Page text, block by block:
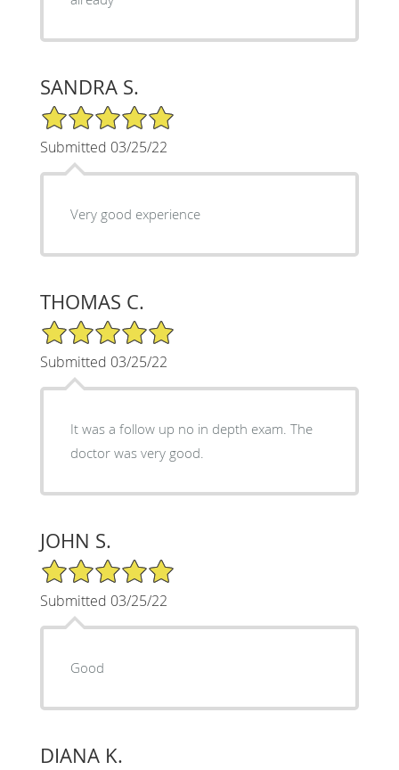
SANDRA S.
5/5 Star Rating
Submitted 03/25/22
Very good experience
THOMAS C.
5/5 Star Rating
Submitted 03/25/22
It was a follow up no in depth exam. The
doctor was very good.
JOHN S.
5/5 Star Rating
Submitted 03/25/22
Good
DIANA K.